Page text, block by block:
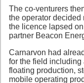
The co-venturers
the operator decided
the licence lapsed
partner Beacon
Carnarvon had
for the field including
floating production,
mobile operating